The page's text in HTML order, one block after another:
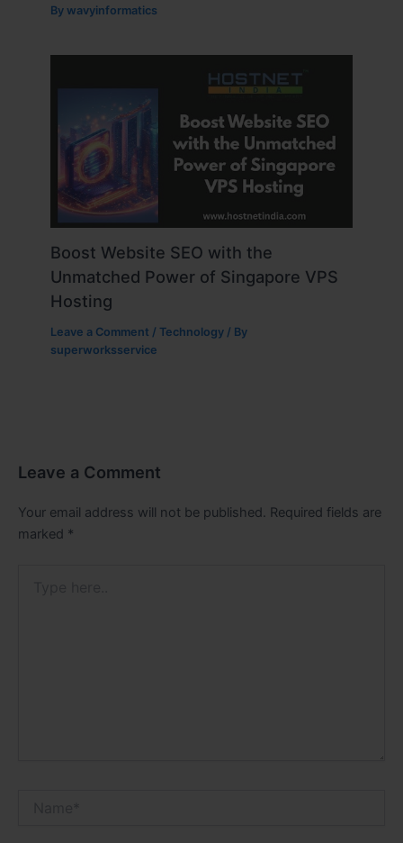
Bywavyinformatics
Boost Website SEO with the
Unmatched Power of Singapore VPS
Hosting
Leave a Comment /Technology / By
superworksservice
Leave a Comment
Your email address will not be published. Required fields are
marked *